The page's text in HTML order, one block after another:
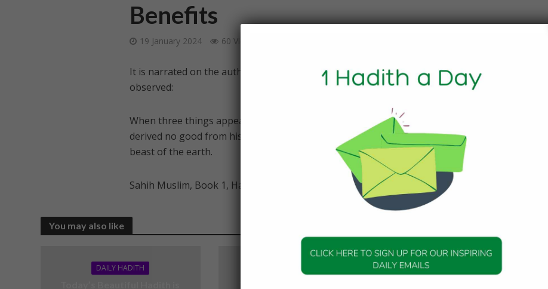
Benefits
19 January 2024 60 Views
It is narrated on the authority of Abu Huraira that the Messenger of Allah (peace be upon him)
observed:
When three things appear faith will not benefit one who has not previously believed or has
derived no good from his faith: the rising of the sun in its place of setting, the Dajjal, and the
beast of the earth.
Sahih Muslim, Book 1, Hadith 305
You may also like
DAILY HADITH